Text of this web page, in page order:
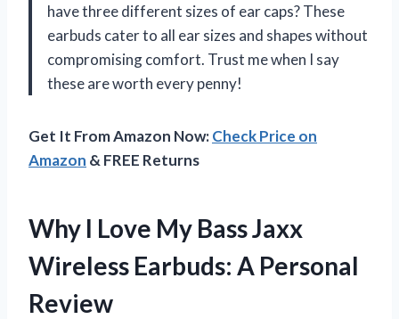
have three different sizes of ear caps? These
earbuds cater to all ear sizes and shapes without
compromising comfort. Trust me when I say
these are worth every penny!
Get It From Amazon Now:Check Price on
Amazon & FREE Returns
Why I Love My Bass Jaxx
Wireless Earbuds: A Personal
Review